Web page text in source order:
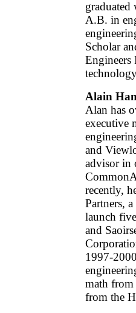
A.B. in
Scholar
Engineers
Alain
Alan has
executive
and
advisor in
recently,
Partners,
launch
and
1997-
math from
from the